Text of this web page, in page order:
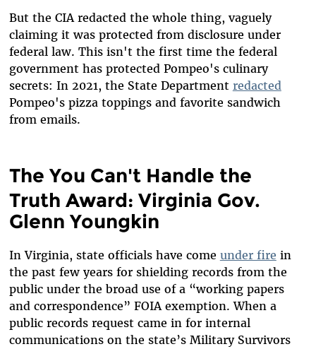
But the CIA redacted the whole thing, vaguely
claiming it was protected from disclosure under
federal law. This isn't the first time the federal
government has protected Pompeo's culinary
secrets: In 2021, the State Department redacted
Pompeo's pizza toppings and favorite sandwich
from emails.
The You Can't Handle the
Truth Award: Virginia Gov.
Glenn Youngkin
In Virginia, state officials have come under fire in
the past few years for shielding records from the
public under the broad use of a “working papers
and correspondence” FOIA exemption. When a
public records request came in for internal
communications on the state’s Military Survivors